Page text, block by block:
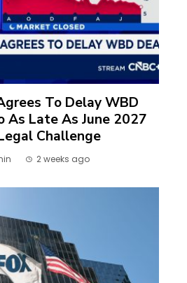
To Delay WBD
As Late As June 2027
Challenge
2 weeks ago